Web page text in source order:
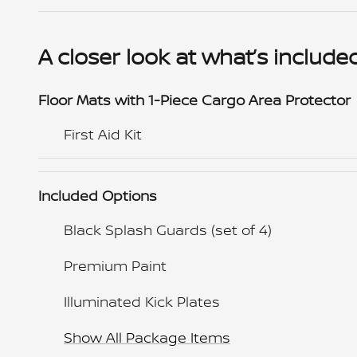
A closer look at what’s
Floor Mats with 1-Piece Cargo Area Protector
First Aid Kit
Included Options
Black Splash Guards (set of 4)
Premium Paint
Illuminated Kick Plates
Show All Package Items